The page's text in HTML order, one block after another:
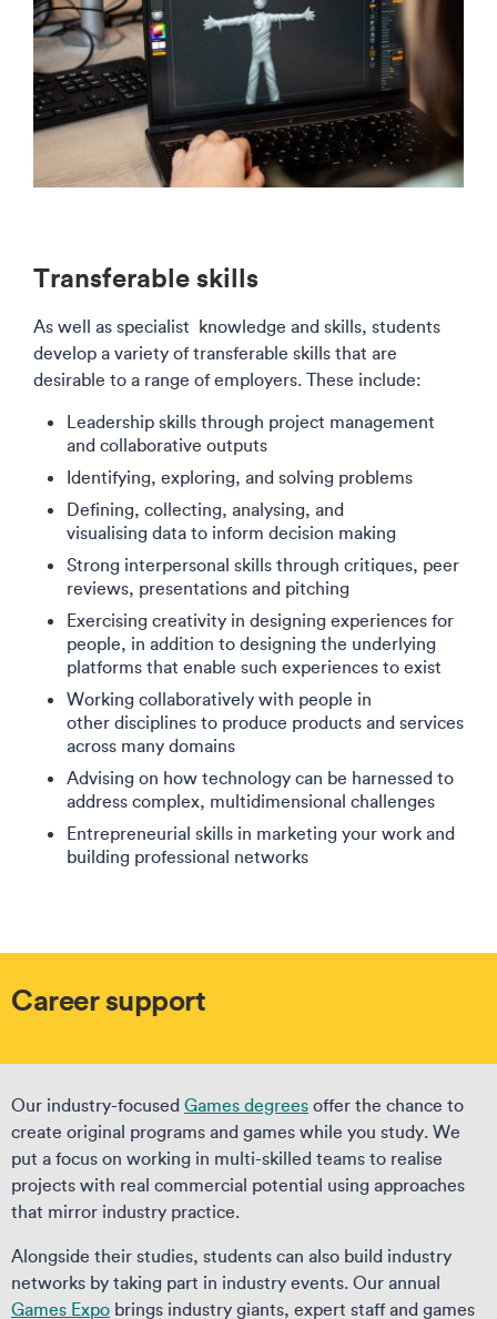
Transferable skills
As well as specialist knowledge and skills, students
develop a variety of transferable skills that are
desirable to a range of employers. These include:
Leadership skills through project management
and collaborative outputs
Identifying, exploring, and solving problems​
Defining, collecting, analysing, and
visualising data to inform decision making
Strong interpersonal skills through critiques, peer
reviews, presentations and pitching
Exercising creativity in designing experiences for
people, in addition to designing the underlying
platforms that enable such experiences to exist​
Working collaboratively with people in
other disciplines to produce products and services
across many domains​
Advising on how technology can be harnessed to
address complex, multidimensional challenges​
Entrepreneurial skills in marketing your work and
building professional networks
Career support
Our industry-focused Games degrees offer the chance to
create original programs and games while you study. We
put a focus on working in multi-skilled teams to realise
projects with real commercial potential using approaches
that mirror industry practice.
Alongside their studies, students can also build industry
networks by taking part in industry events. Our annual
Games Expo brings industry giants, expert staff and games